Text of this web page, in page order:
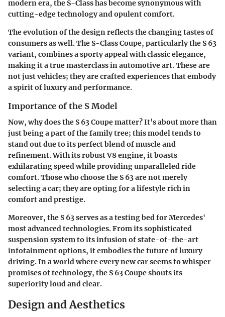
modern era, the S-Class has become synonymous with
cutting-edge technology and opulent comfort.
The evolution of the design reflects the changing tastes of
consumers as well. The S-Class Coupe, particularly the S 63
variant, combines a sporty appeal with classic elegance,
making it a true masterclass in automotive art. These are
not just vehicles; they are crafted experiences that embody
a spirit of luxury and performance.
Importance of the S Model
Now, why does the S 63 Coupe matter? It’s about more than
just being a part of the family tree; this model tends to
stand out due to its perfect blend of muscle and
refinement. With its robust V8 engine, it boasts
exhilarating speed while providing unparalleled ride
comfort. Those who choose the S 63 are not merely
selecting a car; they are opting for a lifestyle rich in
comfort and prestige.
Moreover, the S 63 serves as a testing bed for Mercedes'
most advanced technologies. From its sophisticated
suspension system to its infusion of state-of-the-art
infotainment options, it embodies the future of luxury
driving. In a world where every new car seems to whisper
promises of technology, the S 63 Coupe shouts its
superiority loud and clear.
Design and Aesthetics